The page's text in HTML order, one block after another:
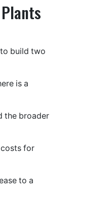
to build two
is a
the broader
for
to a